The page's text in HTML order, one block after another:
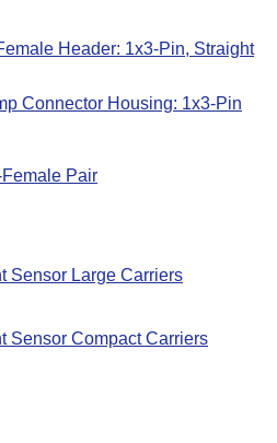
Header: 1x3-Pin, Straight
Connector Housing: 1x3-Pin
Pair
Sensor Large Carriers
Sensor Compact Carriers